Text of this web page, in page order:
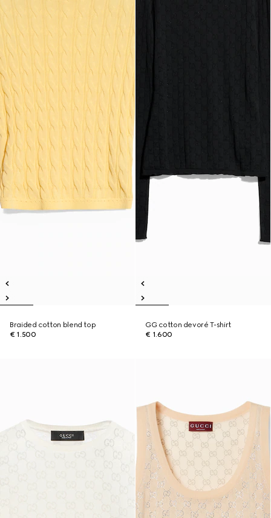
Braided cotton blend top
€ 1.500
GG cotton devoré T-shirt
€ 1.600